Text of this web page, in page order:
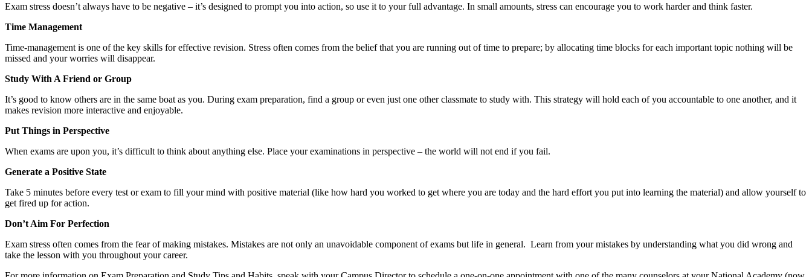
Exam stress doesn’t always have to be negative – it’s designed to prompt you into action, so use it to your full advantage. In small amounts, stress can encourage you to work harder and think faster.
Time Management
Time-management is one of the key skills for effective revision. Stress often comes from the belief that you are running out of time to prepare; by allocating time blocks for each important topic nothing will be
missed and your worries will disappear.
Study With A Friend or Group
It’s good to know others are in the same boat as you. During exam preparation, find a group or even just one other classmate to study with. This strategy will hold each of you accountable to one another, and it
makes revision more interactive and enjoyable.
Put Things in Perspective
When exams are upon you, it’s difficult to think about anything else. Place your examinations in perspective – the world will not end if you fail.
Generate a Positive State
Take 5 minutes before every test or exam to fill your mind with positive material (like how hard you worked to get where you are today and the hard effort you put into learning the material) and allow yourself to
get fired up for action.
Don’t Aim For Perfection
Exam stress often comes from the fear of making mistakes. Mistakes are not only an unavoidable component of exams but life in general. Learn from your mistakes by understanding what you did wrong and
take the lesson with you throughout your career.